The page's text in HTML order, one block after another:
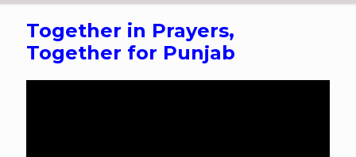
Together in Prayers,
Together for Punjab